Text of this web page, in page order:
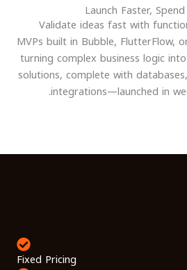
Launch Faster,
Validate ideas fast with
MVPs built in Bubble, FlutterFlow,
turning complex business logic
solutions, complete with
integrations—launched in
Fixed Pricing